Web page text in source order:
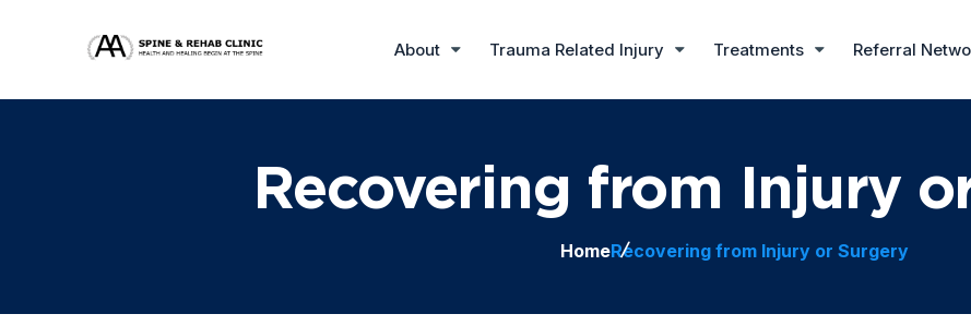
About Trauma Related Injury Treatments Referral
Recovering from Injury
HomeRecovering from Injury or Surgery